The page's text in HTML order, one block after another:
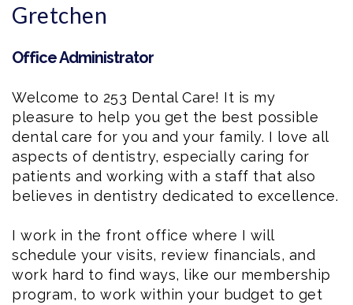
Gretchen
Office Administrator
Welcome to 253 Dental Care! It is my
pleasure to help you get the best possible
dental care for you and your family. I love all
aspects of dentistry, especially caring for
patients and working with a staff that also
believes in dentistry dedicated to excellence.
I work in the front office where I will
schedule your visits, review financials, and
work hard to find ways, like our membership
program, to work within your budget to get